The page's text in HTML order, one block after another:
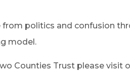
from politics and confusion
model.
Counties Trust please visit